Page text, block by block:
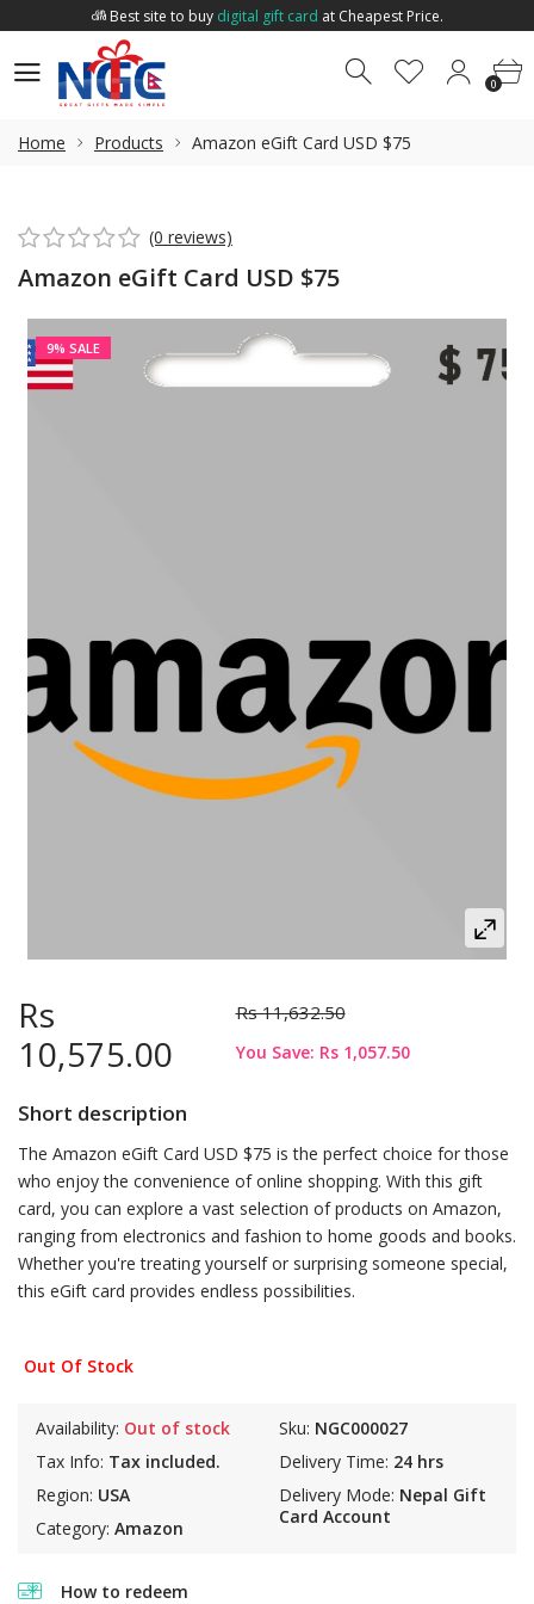
Best site to buy digital gift card at Cheapest Price.
Best site to buy
at Cheapest Price. 0
Home Products Amazon eGift Card USD $75
(0 reviews)
Amazon eGift Card USD $75
9% SALE
Rs
10,575.00
Rs 11,632.50
You Save: Rs 1,057.50
Short description
The Amazon eGift Card USD $75 is the perfect choice for those
who enjoy the convenience of online shopping. With this gift
card, you can explore a vast selection of products on Amazon,
ranging from electronics and fashion to home goods and books.
Whether you're treating yourself or surprising someone special,
this eGift card provides endless possibilities.
Out Of Stock
Availability: Out of stock
Tax Info: Tax included.
Region: USA
Category: Amazon
Sku: NGC000027
Delivery Time: 24 hrs
Delivery Mode: Nepal Gift
Card Account
How to redeem